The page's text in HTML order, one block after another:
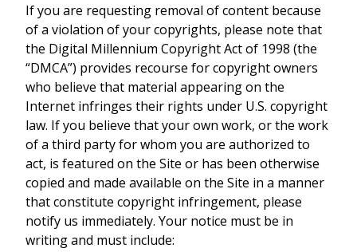
If you are requesting removal of content because
of a violation of your copyrights, please note that
the Digital Millennium Copyright Act of 1998 (the
“DMCA”) provides recourse for copyright owners
who believe that material appearing on the
Internet infringes their rights under U.S. copyright
law. If you believe that your own work, or the work
of a third party for whom you are authorized to
act, is featured on the Site or has been otherwise
copied and made available on the Site in a manner
that constitute copyright infringement, please
notify us immediately. Your notice must be in
writing and must include: